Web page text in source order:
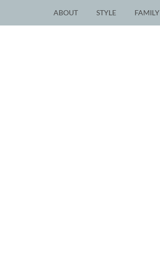
ABOUT STYLE FAMILY